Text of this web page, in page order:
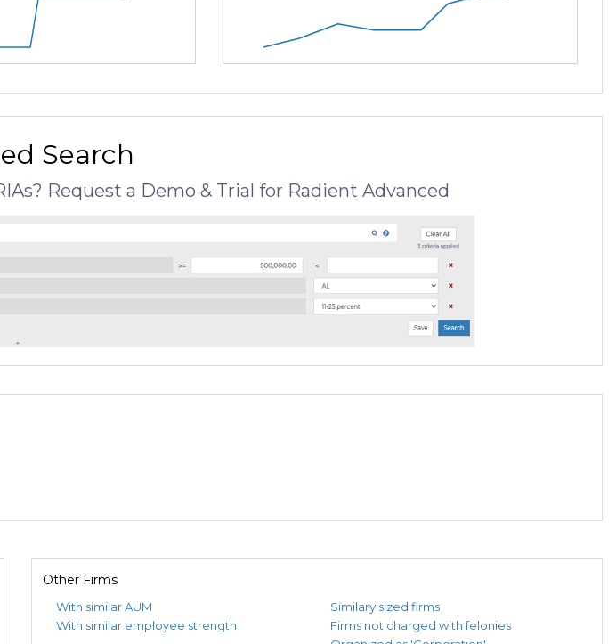
Search
Request a Demo & Trial for Radient Advanced
Other Firms
With similar AUM
With similar employee strength
Similary sized firms
Firms not charged with felonies